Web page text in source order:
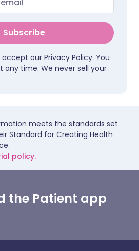
Subscribe
accept our Privacy Policy. You
any time. We never sell your
meets the standards set
Standard for Creating Health
policy.
the Patient app